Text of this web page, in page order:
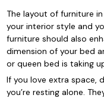
The layout of furniture
your interior style and
furniture should also
dimension of your bed
or queen bed is taking
If you love extra space,
you’re resting alone.